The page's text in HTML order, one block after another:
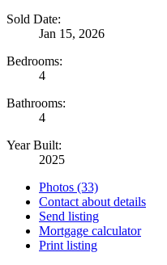
Sold Date:
Jan 15, 2026
Bedrooms:
4
Bathrooms:
4
Year Built:
2025
Photos (33)
Contact about details
Send listing
Mortgage calculator
Print listing